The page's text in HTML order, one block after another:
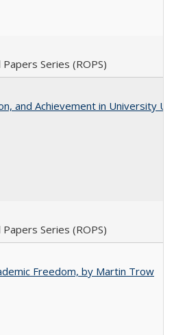
Series (ROPS)
and Achievement in University
Series (ROPS)
Freedom, by Martin Trow